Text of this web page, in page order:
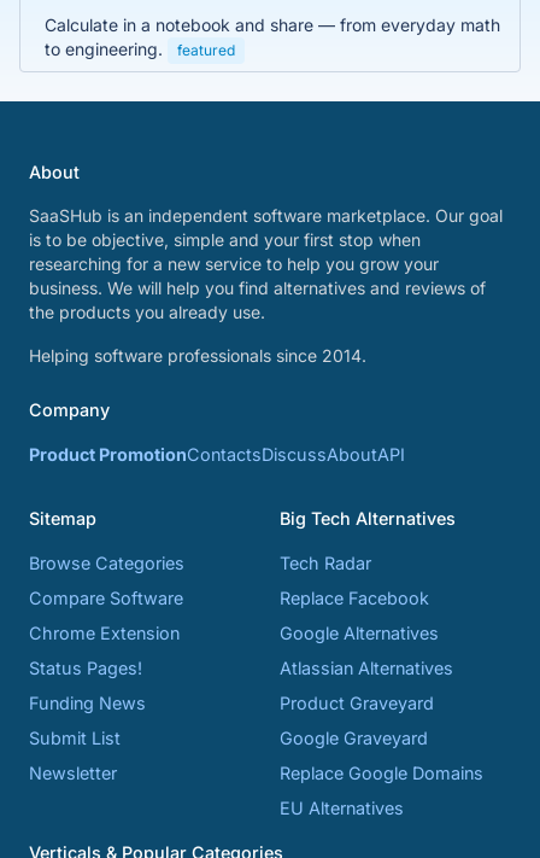
Calculate in a notebook and share — from everyday math
to engineering.
featured
About
SaaSHub is an independent software marketplace. Our goal
is to be objective, simple and your first stop when
researching for a new service to help you grow your
business. We will help you find alternatives and reviews of
the products you already use.
Helping software professionals since 2014.
Company
Product PromotionContactsDiscussAboutAPI
Sitemap
Browse Categories
Compare Software
Chrome Extension
Status Pages!
Funding News
Submit List
Newsletter
Big Tech Alternatives
Tech Radar
Replace Facebook
Google Alternatives
Atlassian Alternatives
Product Graveyard
Google Graveyard
Replace Google Domains
EU Alternatives
Verticals & Popular Categories